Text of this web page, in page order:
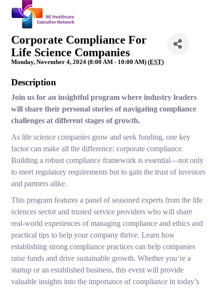
Corporate Compliance For
Life Science Companies
Monday, November 4, 2024 (8:00 AM - 10:00 AM) (EST)
Description
Join us for an insightful program where industry leaders
will share their personal stories of navigating compliance
challenges at different stages of growth.
As life science companies grow and seek funding, one key
factor can make all the difference: corporate compliance.
Building a robust compliance framework is essential—not only
to meet regulatory requirements but to gain the trust of investors
and partners alike.
This program features a panel of seasoned experts from the life
sciences sector and trusted service providers who will share
real-world experiences of managing compliance and ethics and
practical tips to help your company thrive. Learn how
establishing strong compliance practices can help companies
raise funds and drive sustainable growth. Whether you’re a
startup or an established business, this event will provide
valuable insights into the importance of compliance in today’s